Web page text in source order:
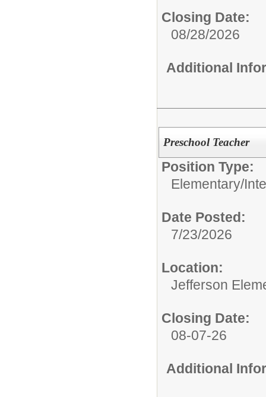
Closing Date:
08/28/2026
Additional
Preschool Teacher
Position Type:
Elementary/
Date Posted:
7/23/2026
Location:
Jefferson
Closing Date:
08-07-26
Additional